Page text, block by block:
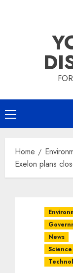
Primary
Menu
Home
Exelon plans
News
Science